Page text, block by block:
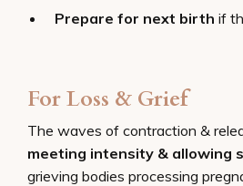
Prepare for next birth if
For Loss & Grief
The waves of contraction &
meeting intensity & allowing
grieving bodies processing